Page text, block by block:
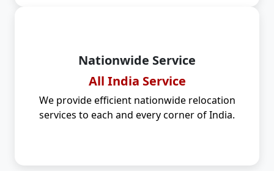
Nationwide Service
All India Service
We provide efficient nationwide relocation
services to each and every corner of India.